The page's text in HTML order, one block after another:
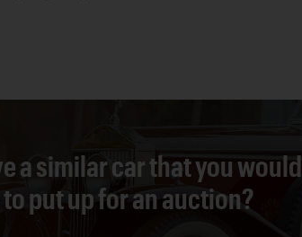
a similar car that you would
put up for an auction?